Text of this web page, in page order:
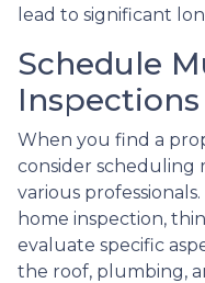
lead to significant
Schedule
Inspections
When you find a
consider scheduling
various
home inspection,
evaluate specific
the roof, plumbing,